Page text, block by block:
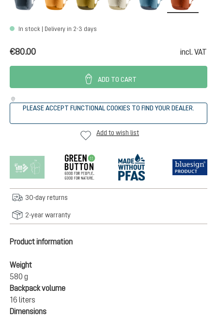
In stock | Delivery in 2-3 days
€80.00 incl. VAT
ADD TO CART
PLEASE ACCEPT FUNCTIONAL COOKIES TO FIND YOUR DEALER.
Add to wish list
30-day returns
2-year warranty
Product information
Weight
580 g
Backpack volume
16 liters
Dimensions